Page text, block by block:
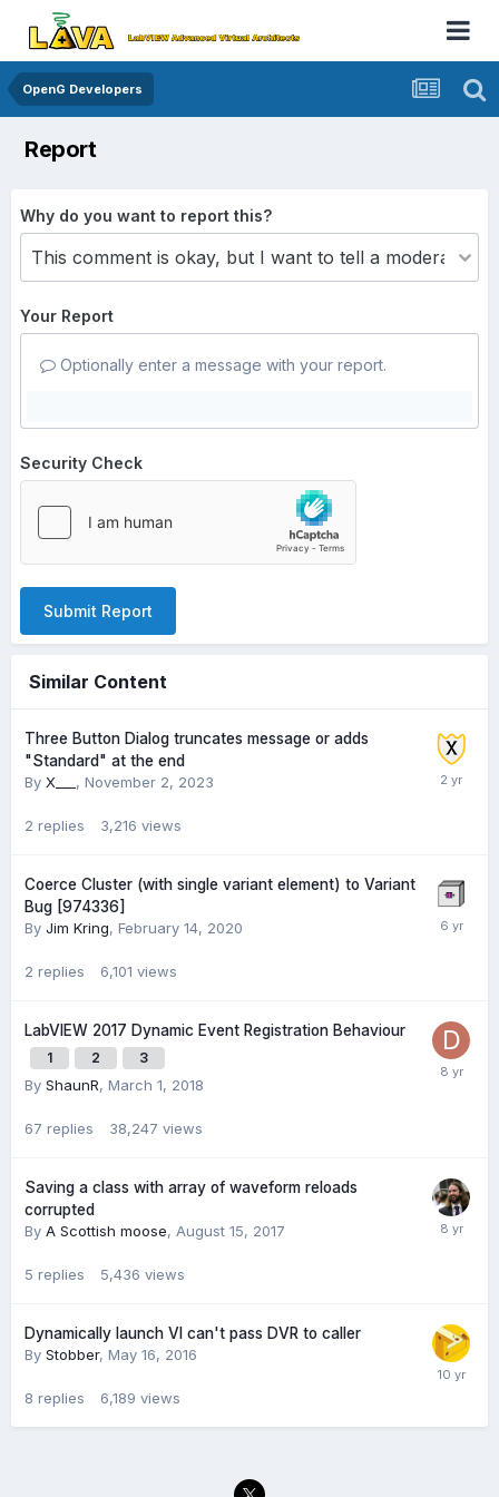
OpenG Developers
Report
Why do you want to report this?
Your Report
Optionally enter a message with your report.
Security Check
Submit Report
Similar Content
Three Button Dialog truncates message or adds
"Standard" at the end
By X___ , November 2, 2023
2 replies 3,216 views
Coerce Cluster (with single variant element) to Variant
Bug [974336]
By Jim Kring, February 14, 2020
2 replies 6,101 views
LabVIEW 2017 Dynamic Event Registration Behaviour
1 2 3
By ShaunR, March 1, 2018
67 replies 38,247 views
Saving a class with array of waveform reloads
corrupted
By A Scottish moose, August 15, 2017
5 replies 5,436 views
Dynamically launch VI can't pass DVR to caller
By Stobber, May 16, 2016
8 replies 6,189 views